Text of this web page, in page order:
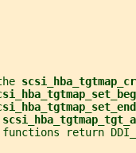
return